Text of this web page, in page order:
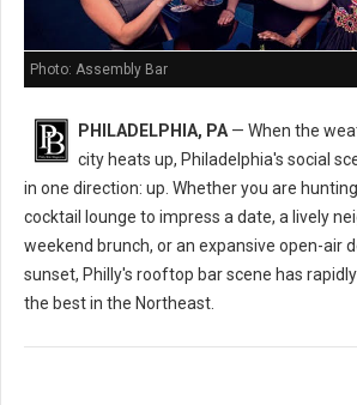
Photo: Assembly Bar
PHILADELPHIA, PA — When the
city heats up, Philadelphia's social
in one direction: up. Whether you are
cocktail lounge to impress a date, a lively
weekend brunch, or an expansive open-air
sunset, Philly's rooftop bar scene has
the best in the Northeast.